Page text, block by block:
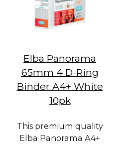
Elba Panorama
65mm 4 D-Ring
Binder A4+ White
10pk
This premium quality
Elba Panorama A4+